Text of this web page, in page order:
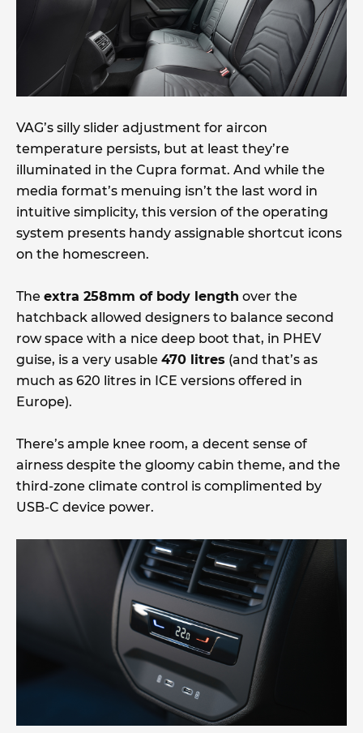
VAG’s silly slider adjustment for aircon
temperature persists, but at least they’re
illuminated in the Cupra format. And while the
media format’s menuing isn’t the last word in
intuitive simplicity, this version of the operating
system presents handy assignable shortcut icons
on the homescreen.
The extra 258mm of body length over the
hatchback allowed designers to balance second
row space with a nice deep boot that, in PHEV
guise, is a very usable 470 litres (and that’s as
much as 620 litres in ICE versions offered in
Europe).
There’s ample knee room, a decent sense of
airness despite the gloomy cabin theme, and the
third-zone climate control is complimented by
USB-C device power.